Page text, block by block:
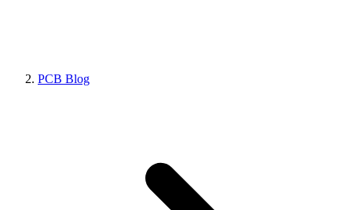
PCB Blog